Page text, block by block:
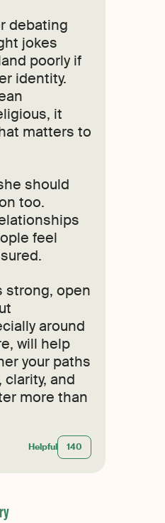
debating
jokes
poorly if
identity.
it
matters to
should
too.
feel
strong, open
around
will help
your paths
and
more than
Helpful 140